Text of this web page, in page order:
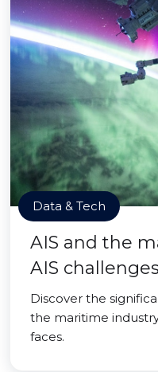
Data & Tech
AIS and the
AIS challenges
Discover the
the maritime
faces.